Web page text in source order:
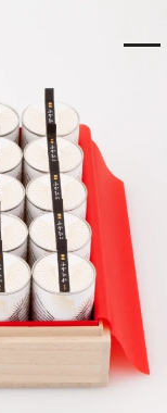
Home